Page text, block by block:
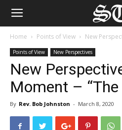
Home Points of View New
Points of View New Perspectives
New
Moment – “The
By Rev. Bob Johnston - March 8, 2020